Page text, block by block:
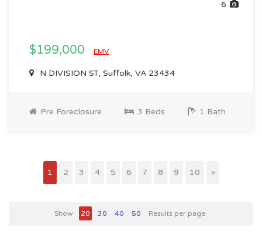
6
$199,000 EMV
N DIVISION ST, Suffolk, VA 23434
Pre Foreclosure 3 Beds 1 Bath
1 2 3 4 5 6 7 8 9 10 >
Show 20 30 40 50 Results per page